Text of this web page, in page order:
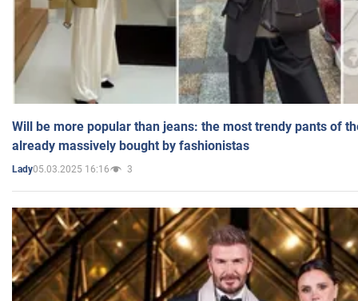
Will be more popular than jeans: the most trendy pants of
already massively bought by fashionistas
Lady05.03.2025 16:16 3